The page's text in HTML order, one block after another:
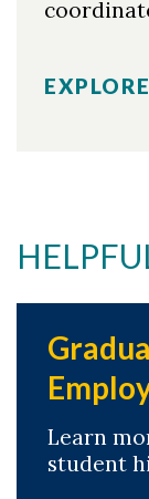
Learn
student